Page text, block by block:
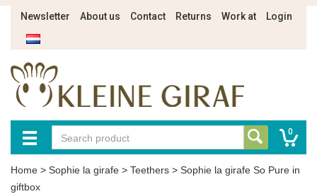
Newsletter About us Contact Returns Work at Login
0
Home > Sophie la girafe > Teethers > Sophie la girafe So Pure in
giftbox